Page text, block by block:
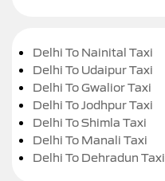
Delhi To Nainital Taxi
Delhi To Udaipur Taxi
Delhi To Gwalior Taxi
Delhi To Jodhpur Taxi
Delhi To Shimla Taxi
Delhi To Manali Taxi
Delhi To Dehradun Taxi